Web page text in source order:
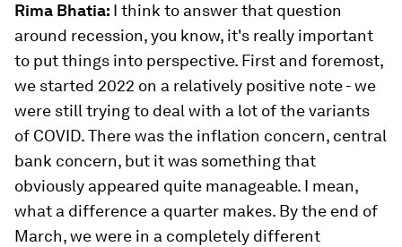
Rima Bhatia: I think to answer that question
around recession, you know, it's really important
to put things into perspective. First and foremost,
we started 2022 on a relatively positive note - we
were still trying to deal with a lot of the variants
of COVID. There was the inflation concern, central
bank concern, but it was something that
obviously appeared quite manageable. I mean,
what a difference a quarter makes. By the end of
March, we were in a completely different